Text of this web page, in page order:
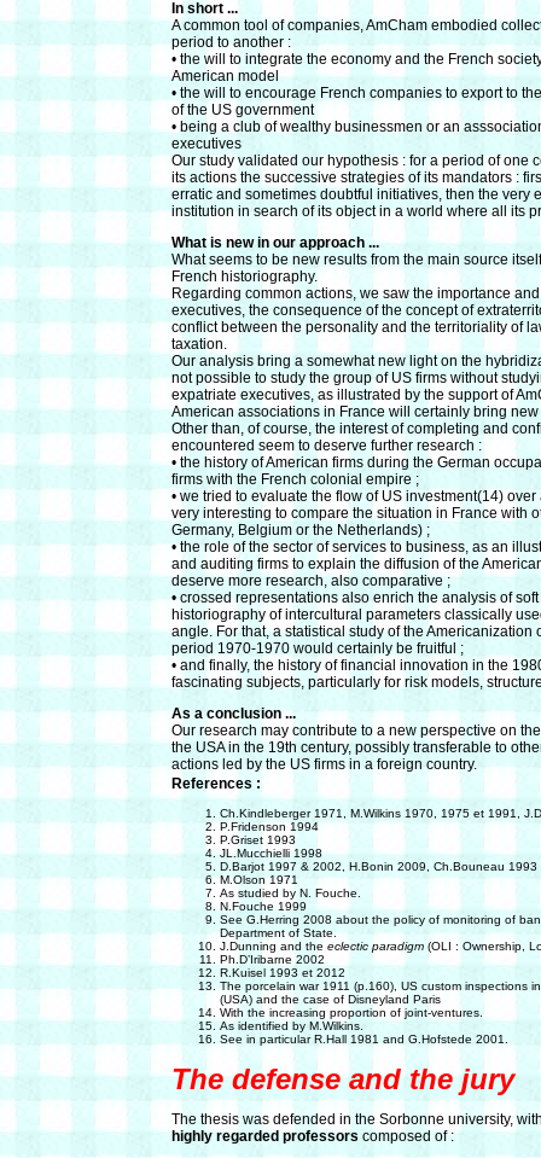
In short ...
A common tool of companies, AmCham embodied
period to another :
• the will to integrate the economy and the French
American model
• the will to encourage French companies to export to
of the US government
• being a club of wealthy businessmen or an
executives
Our study validated our hypothesis : for a period of one
its actions the successive strategies of its mandators :
erratic and sometimes doubtful initiatives, then the
institution in search of its object in a world where all its
What is new in our approach ...
What seems to be new results from the main source
French historiography.
Regarding common actions, we saw the importance
executives, the consequence of the concept of
conflict between the personality and the territoriality of
taxation.
Our analysis bring a somewhat new light on the
not possible to study the group of US firms without
expatriate executives, as illustrated by the support of
American associations in France will certainly bring
Other than, of course, the interest of completing and
encountered seem to deserve further research :
• the history of American firms during the German
firms with the French colonial empire ;
• we tried to evaluate the flow of US investment(14)
very interesting to compare the situation in France with
Germany, Belgium or the Netherlands) ;
• the role of the sector of services to business, as an
and auditing firms to explain the diffusion of the
deserve more research, also comparative ;
• crossed representations also enrich the analysis of
historiography of intercultural parameters classically
angle. For that, a statistical study of the
period 1970-1970 would certainly be fruitful ;
• and finally, the history of financial innovation in the
fascinating subjects, particularly for risk models,
As a conclusion ...
Our research may contribute to a new perspective on
the USA in the 19th century, possibly transferable to
actions led by the US firms in a foreign country.
References :
Ch.Kindleberger 1971, M.Wilkins 1970, 1975 et 1991,
P.Fridenson 1994
P.Griset 1993
JL.Mucchielli 1998
D.Barjot 1997 & 2002, H.Bonin 2009, Ch.Bouneau 1993
M.Olson 1971
As studied by N. Fouche.
N.Fouche 1999
See G.Herring 2008 about the policy of monitoring of
Department of State.
J.Dunning and the eclectic paradigm (OLI : Ownership,
Ph.D’Iribarne 2002
R.Kuisel 1993 et 2012
The porcelain war 1911 (p.160), US custom inspections
(USA) and the case of Disneyland Paris
With the increasing proportion of joint-ventures.
As identified by M.Wilkins.
See in particular R.Hall 1981 and G.Hofstede 2001.
The defense and the jury
The thesis was defended in the Sorbonne university,
highly regarded professors composed of :